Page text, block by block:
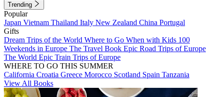
Trending
Popular
Japan Vietnam Thailand Italy New Zealand China Portugal
Gifts
Dream Trips of the World Where to Go When with Kids 100
Weekends in Europe The Travel Book Epic Road Trips of Europe
The World Epic Train Trips of Europe
WHERE TO GO THIS SUMMER
California Croatia Greece Morocco Scotland Spain Tanzania
View All Books